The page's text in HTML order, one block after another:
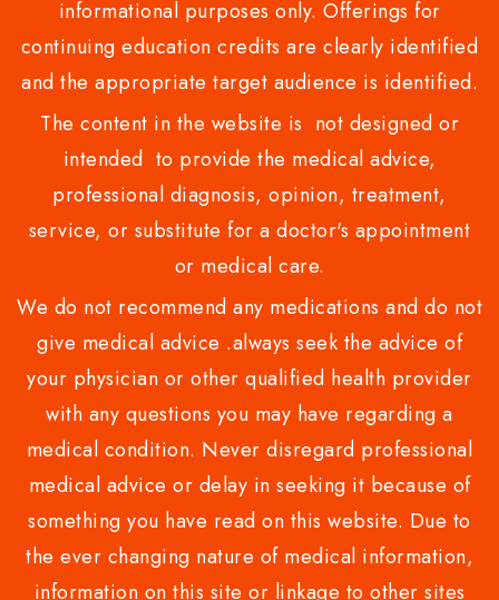
informational purposes only. Offerings for
continuing education credits are clearly identified
and the appropriate target audience is identified.
The content in the website is not designed or
intended to provide the medical advice,
professional diagnosis, opinion, treatment,
service, or substitute for a doctor's appointment
or medical care.
We do not recommend any medications and do not
give medical advice .always seek the advice of
your physician or other qualified health provider
with any questions you may have regarding a
medical condition. Never disregard professional
medical advice or delay in seeking it because of
something you have read on this website. Due to
the ever changing nature of medical information,
information on this site or linkage to other sites